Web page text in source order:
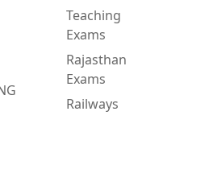
Teaching
Exams
Rajasthan
Exams
Railways